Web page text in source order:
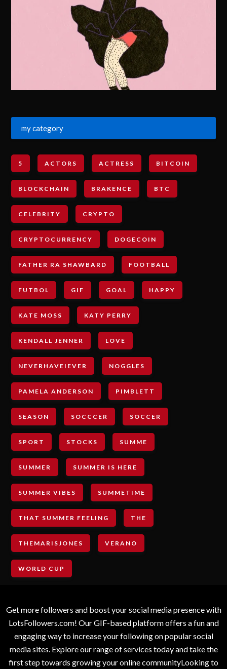
my category
5 ACTORS ACTRESS BITCOIN
BLOCKCHAIN BRAKENCE BTC
CELEBRITY CRYPTO
CRYPTOCURRENCY DOGECOIN
FATHER RA SHAWBARD FOOTBALL
FUTBOL GIF GOAL HAPPY
KATE MOSS KATY PERRY
KENDALL JENNER LOVE
NEVERHAVEIEVER NOGGLES
PAMELA ANDERSON PIMBLETT
SEASON SOCCCER SOCCER
SPORT STOCKS SUMME
SUMMER SUMMER IS HERE
SUMMER VIBES SUMMETIME
THAT SUMMER FEELING THE
THEMARISJONES VERANO
WORLD CUP
Get more followers and boost your social media presence with
LotsFollowers.com! Our GIF-based platform offers a fun and
engaging way to increase your following on popular social
media sites. Explore our range of services today and take the
first step towards growing your online communityLooking to